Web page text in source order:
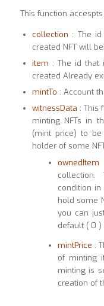
This function
collection : The
created NFT will
item : The id that
created Already
mintTo : Account
witnessData : This
minting NFTs in
(mint price) to
holder of some
ownedItem
condition
hold some
you can
default ( 0 )
mintPrice :
of minting
minting is
creation of